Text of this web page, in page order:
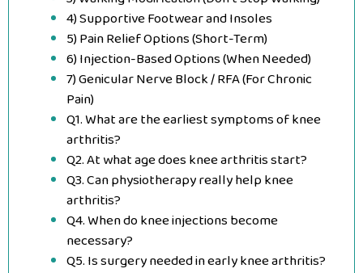
4) Supportive Footwear and Insoles
5) Pain Relief Options (Short-Term)
6) Injection-Based Options (When Needed)
7) Genicular Nerve Block / RFA (For Chronic
Pain)
Q1. What are the earliest symptoms of knee
arthritis?
Q2. At what age does knee arthritis start?
Q3. Can physiotherapy really help knee
arthritis?
Q4. When do knee injections become
necessary?
Q5. Is surgery needed in early knee arthritis?